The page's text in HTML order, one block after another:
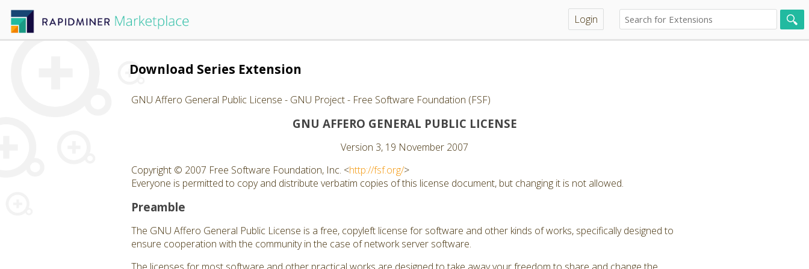
Login
Download Series Extension
GNU Affero General Public License - GNU Project - Free Software Foundation (FSF)
GNU AFFERO GENERAL PUBLIC LICENSE
Version 3, 19 November 2007
Copyright © 2007 Free Software Foundation, Inc. <http://fsf.org/>
Everyone is permitted to copy and distribute verbatim copies of this license document, but changing it is not allowed.
Preamble
The GNU Affero General Public License is a free, copyleft license for software and other kinds of works, specifically designed to
ensure cooperation with the community in the case of network server software.